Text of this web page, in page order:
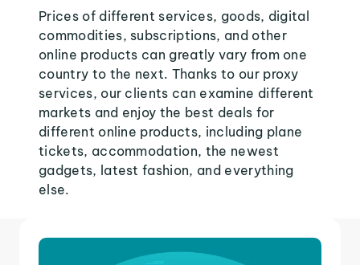
Prices of different services, goods, digital
commodities, subscriptions, and other
online products can greatly vary from one
country to the next. Thanks to our proxy
services, our clients can examine different
markets and enjoy the best deals for
different online products, including plane
tickets, accommodation, the newest
gadgets, latest fashion, and everything
else.